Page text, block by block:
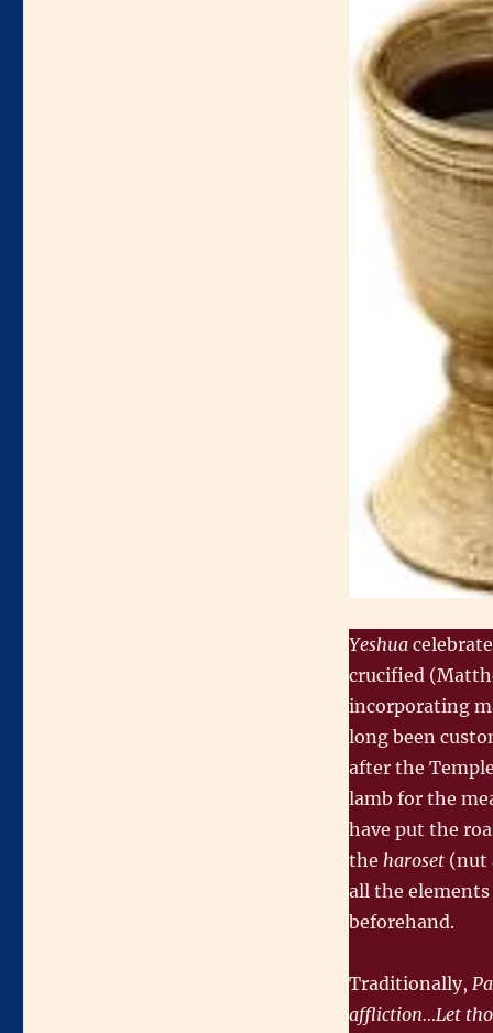
Yeshua
crucified
incorporating
long been
after the
lamb for the
have put the
the haroset(nut
all the
beforehand.
Traditionally,
affliction…Let